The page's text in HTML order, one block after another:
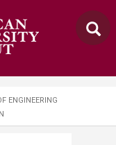
ENGINEERING